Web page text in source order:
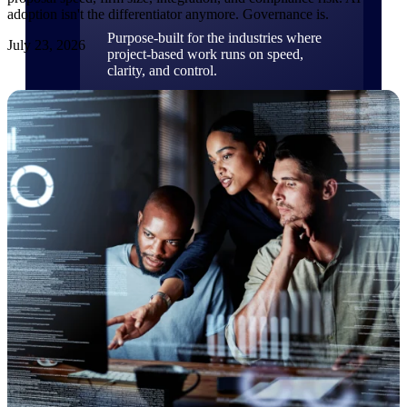
Purpose-built for the industries where
project-based work runs on speed,
clarity, and control.
View All Industries
Government Contracting
Purpose-built for GovCon, where the rules are strict
and the margin for error is zero.
Aerospace & Defense
Where mission-critical work meets uncompromising
compliance requirements.
Architecture & Engineering
Purpose-built for firms that live and work on the
project lifecycle.
Construction
Field to financials, connected and in control.
adoption isn't the differentiator anymore. Governance is.
July 23, 2026